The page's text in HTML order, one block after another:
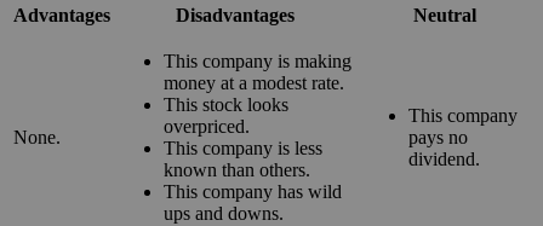
Advantages Disadvantages Neutral
None.
This company is making
money at a modest rate.
This stock looks
overpriced.
This company is less
known than others.
This company has wild
ups and downs.
This company
pays no
dividend.